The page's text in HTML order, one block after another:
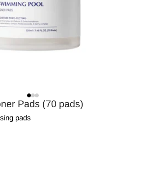
Pads (70 pads)
pads